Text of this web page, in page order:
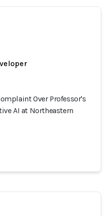
Over Professor's
AI at Northeastern